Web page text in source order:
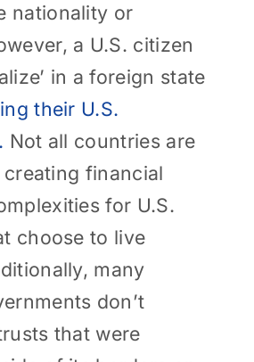
nationality or
a U.S. citizen
in a foreign state
their U.S.
Not all countries are
financial
for U.S.
choose to live
many
don’t
that were